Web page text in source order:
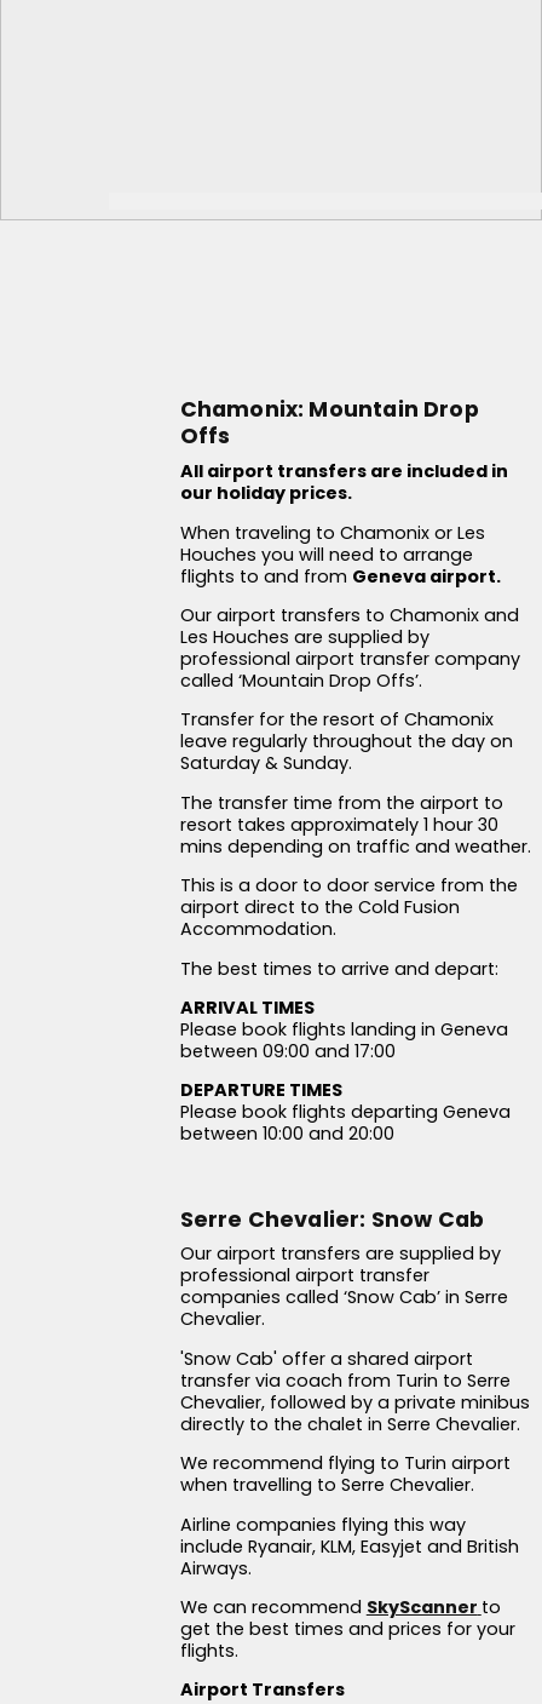
Chamonix: Mountain Drop
Offs
All airport transfers are included in
our holiday prices.
When traveling to Chamonix or Les
Houches you will need to arrange
flights to and from Geneva airport.
Our airport transfers to Chamonix and
Les Houches are supplied by
professional airport transfer company
called ‘Mountain Drop Offs’.
Transfer for the resort of Chamonix
leave regularly throughout the day on
Saturday & Sunday.
The transfer time from the airport to
resort takes approximately 1 hour 30
mins depending on traffic and weather.
This is a door to door service from the
airport direct to the Cold Fusion
Accommodation.
The best times to arrive and depart:
ARRIVAL TIMES
Please book flights landing in Geneva
between 09:00 and 17:00
DEPARTURE TIMES
Please book flights departing Geneva
between 10:00 and 20:00
Serre Chevalier: Snow Cab
Our airport transfers are supplied by
professional airport transfer
companies called ‘Snow Cab’ in Serre
Chevalier.
'Snow Cab' offer a shared airport
transfer via coach from Turin to Serre
Chevalier, followed by a private minibus
directly to the chalet in Serre Chevalier.
We recommend flying to Turin airport
when travelling to Serre Chevalier.
Airline companies flying this way
include Ryanair, KLM, Easyjet and British
Airways.
We can recommend SkyScanner to
get the best times and prices for your
flights.
Airport Transfers